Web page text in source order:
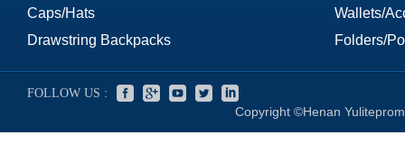
Caps/Hats
Drawstring Backpacks
Wallets/
Folders/
FOLLOW US :
Copyright ©Henan